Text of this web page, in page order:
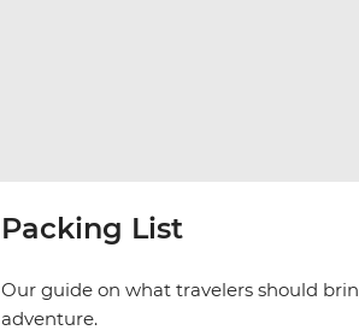
Packing List
Our guide on what travelers should
adventure.